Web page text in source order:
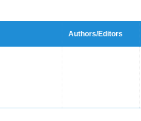
Authors/Editors